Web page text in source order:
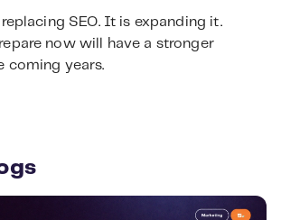
SEO. It is expanding it.
now will have a stronger
coming years.